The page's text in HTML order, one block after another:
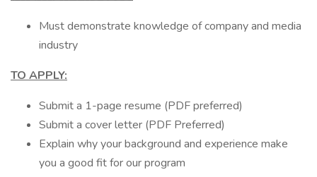
Must demonstrate knowledge of company and media
industry
TO APPLY:
Submit a 1-page resume (PDF preferred)
Submit a cover letter (PDF Preferred)
Explain why your background and experience make
you a good fit for our program